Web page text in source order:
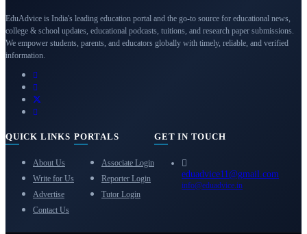
EduAdvice is India's leading education portal and the go-to source for educational news,
college & school updates, educational podcasts, tuitions, and research paper submissions.
We empower students, parents, and educators globally with timely, reliable, and verified
information.
QUICK LINKS
About Us
Write for Us
Advertise
Contact Us
PORTALS
Associate Login
Reporter Login
Tutor Login
GET IN TOUCH
eduadvice11@gmail.com
info@eduadvice.in